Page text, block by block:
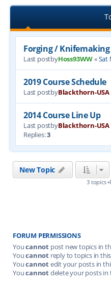
Forging / Knifemaking
Last postbyHoss93WW«Sat
2019 Course Schedule
Last postbyBlackthorn-USA
2014 Course Line Up
Last postbyBlackthorn-USA
Replies:3
New Topic
3 topics
FORUM PERMISSIONS
Youcannot post new topics in
Youcannot reply to topics in
Youcannotedit your posts in
Youcannotdelete your posts in